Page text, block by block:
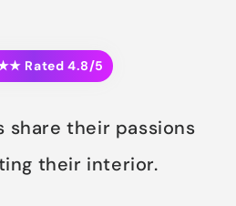
Rated 4.8/5
share their passions
their interior.